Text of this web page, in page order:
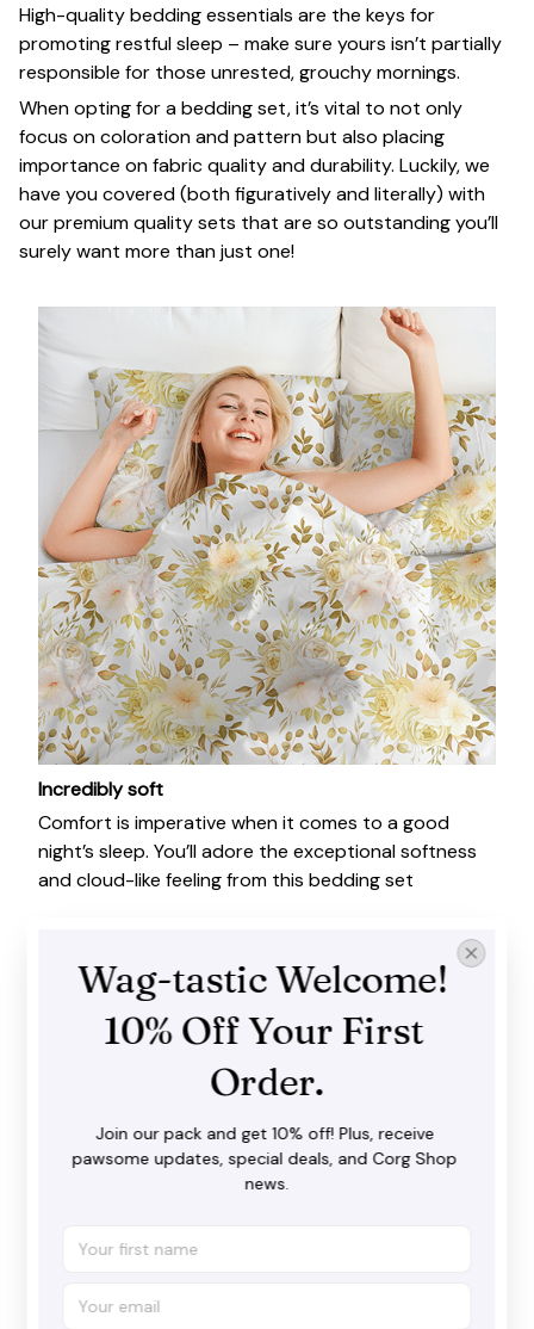
High-quality bedding essentials are the keys for
promoting restful sleep – make sure yours isn’t partially
responsible for those unrested, grouchy mornings.
When opting for a bedding set, it’s vital to not only
focus on coloration and pattern but also placing
importance on fabric quality and durability. Luckily, we
have you covered (both figuratively and literally) with
our premium quality sets that are so outstanding you’ll
surely want more than just one!
Incredibly soft
Comfort is imperative when it comes to a good
night’s sleep. You’ll adore the exceptional softness
and cloud-like feeling from this bedding set
Wag-tastic Welcome!
10% Off Your First
Order.
Join our pack and get 10% off! Plus, receive
pawsome updates, special deals, and Corg Shop
news.